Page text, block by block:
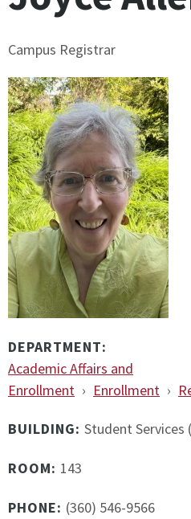
Campus Registrar
DEPARTMENT:
Academic Affairs and
Enrollment › Enrollment ›
BUILDING: Student Services
ROOM: 143
PHONE: (360) 546-9566